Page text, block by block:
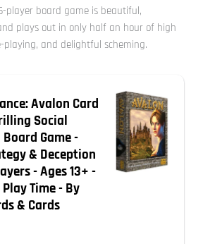
player board game is beautiful,
plays out in only half an hour of high
playing, and delightful scheming.
Avalon Card
Social
Game -
& Deception
- Ages 13+ -
Time - By
& Cards